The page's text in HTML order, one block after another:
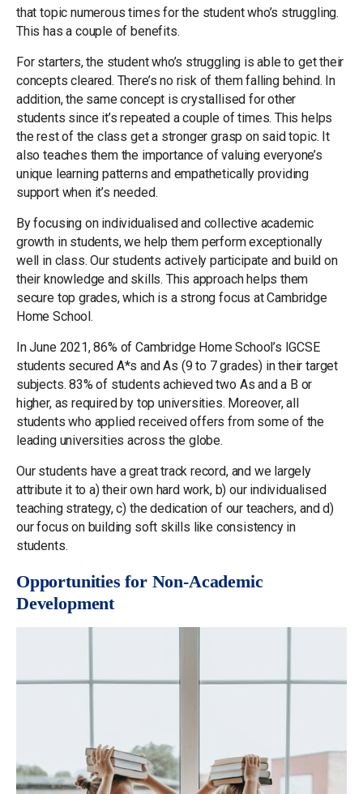
that topic numerous times for the student who’s struggling.
This has a couple of benefits.
For starters, the student who’s struggling is able to get their
concepts cleared. There’s no risk of them falling behind. In
addition, the same concept is crystallised for other
students since it’s repeated a couple of times. This helps
the rest of the class get a stronger grasp on said topic. It
also teaches them the importance of valuing everyone’s
unique learning patterns and empathetically providing
support when it’s needed.
By focusing on individualised and collective academic
growth in students, we help them perform exceptionally
well in class. Our students actively participate and build on
their knowledge and skills. This approach helps them
secure top grades, which is a strong focus at Cambridge
Home School.
In June 2021, 86% of Cambridge Home School’s IGCSE
students secured A*s and As (9 to 7 grades) in their target
subjects. 83% of students achieved two As and a B or
higher, as required by top universities. Moreover, all
students who applied received offers from some of the
leading universities across the globe.
Our students have a great track record, and we largely
attribute it to a) their own hard work, b) our individualised
teaching strategy, c) the dedication of our teachers, and d)
our focus on building soft skills like consistency in
students.
Opportunities for Non-Academic
Development